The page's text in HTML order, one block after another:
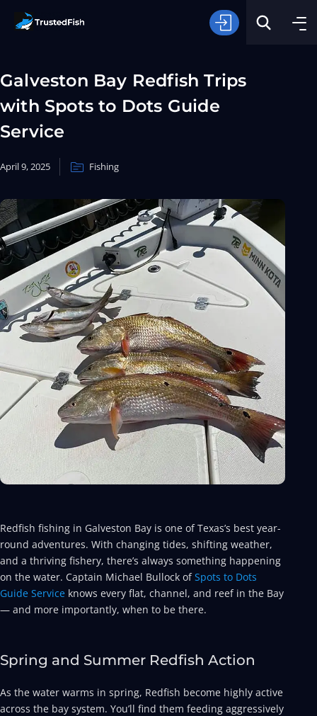
Type of Fishing
Search
Galveston Bay Redfish Trips
with Spots to Dots Guide
Service
April 9, 2025 Fishing
Redfish fishing in Galveston Bay is one of Texas’s best year-
round adventures. With changing tides, shifting weather,
and a thriving fishery, there’s always something happening
on the water. Captain Michael Bullock ofSpots to Dots
Guide Service knows every flat, channel, and reef in the Bay
— and more importantly, when to be there.
Spring and Summer Redfish Action
As the water warms in spring, Redfish become highly active
across the bay system. You’ll find them feeding aggressively